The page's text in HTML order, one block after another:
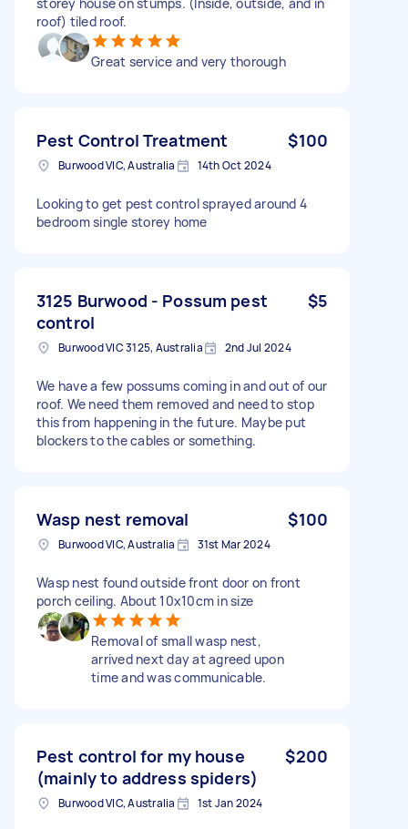
roof) tiled roof.
Great service and very thorough
Pest Control Treatment $100
Burwood VIC, Australia 14th Oct 2024
Looking to get pest control sprayed around 4
bedroom single storey home
3125 Burwood - Possum pest
control
$5
Burwood VIC 3125, Australia 2nd Jul 2024
We have a few possums coming in and out of our
roof. We need them removed and need to stop
this from happening in the future. Maybe put
blockers to the cables or something.
Wasp nest removal $100
Burwood VIC, Australia 31st Mar 2024
Wasp nest found outside front door on front
porch ceiling. About 10x10cm in size
Removal of small wasp nest,
arrived next day at agreed upon
time and was communicable.
Pest control for my house
(mainly to address spiders)
$200
Burwood VIC, Australia 1st Jan 2024